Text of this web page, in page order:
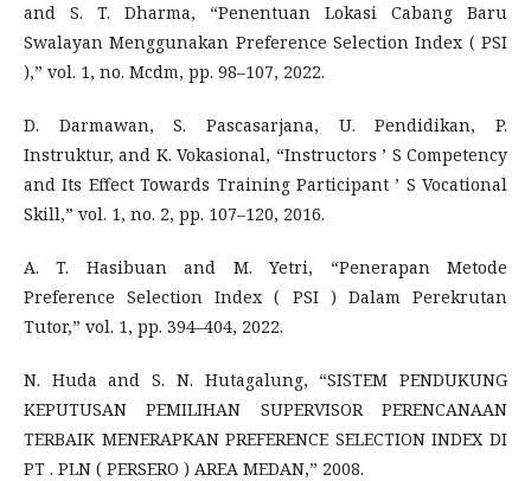
and S. T. Dharma, “Penentuan Lokasi Cabang Baru
Swalayan Menggunakan Preference Selection Index ( PSI
),” vol. 1, no. Mcdm, pp. 98–107, 2022.
D. Darmawan, S. Pascasarjana, U. Pendidikan, P.
Instruktur, and K. Vokasional, “Instructors ’ S Competency
and Its Effect Towards Training Participant ’ S Vocational
Skill,” vol. 1, no. 2, pp. 107–120, 2016.
A. T. Hasibuan and M. Yetri, “Penerapan Metode
Preference Selection Index ( PSI ) Dalam Perekrutan
Tutor,” vol. 1, pp. 394–404, 2022.
N. Huda and S. N. Hutagalung, “SISTEM PENDUKUNG
KEPUTUSAN PEMILIHAN SUPERVISOR PERENCANAAN
TERBAIK MENERAPKAN PREFERENCE SELECTION INDEX DI
PT . PLN ( PERSERO ) AREA MEDAN,” 2008.